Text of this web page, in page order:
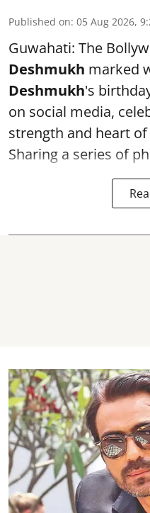
Published on: 05 Aug 2026,
Guwahati: The
Deshmukh marked
Deshmukh's
on social media,
strength and heart
Sharing a series of